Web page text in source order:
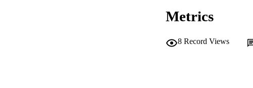
Metrics
8 Record Views